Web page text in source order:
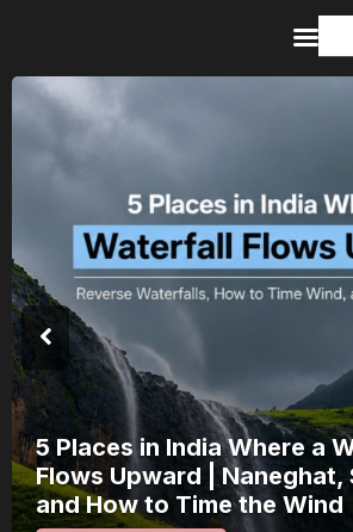
India’s 80th Independence
a Saturday: How 1 Day of
15 August Into a 3-Day
Guides &
Inspiration
Events &
Browse All